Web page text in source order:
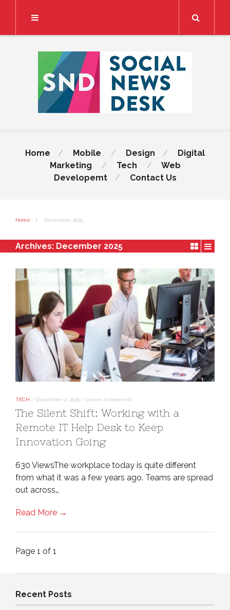
Home Mobile Design
Digital
Marketing
Tech
Web
Developemt
Contact Us
Home December 2025
Archives: December 2025
TECH / December 2, 2025 / Leave a comment
The Silent Shift: Working with a
Remote IT Help Desk to Keep
Innovation Going
630 ViewsThe workplace today is quite different
from what it was a few years ago. Teams are spread
out across…
Read More →
Page 1 of 1
Recent Posts